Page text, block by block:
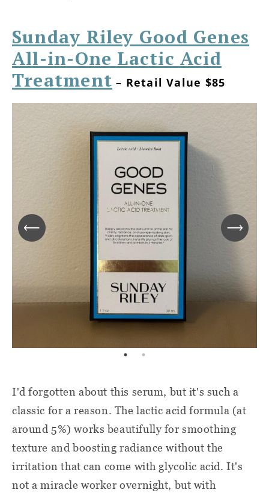
Sunday Riley Good Genes
All-in-One Lactic Acid
Treatment – Retail Value $85
I'd forgotten about this serum, but it's such a
classic for a reason. The lactic acid formula (at
around 5%) works beautifully for smoothing
texture and boosting radiance without the
irritation that can come with glycolic acid. It's
not a miracle worker overnight, but with